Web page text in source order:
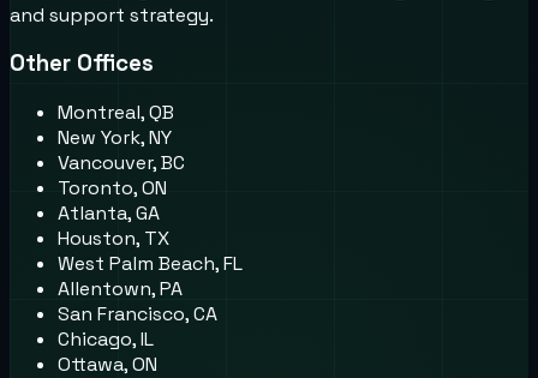
and support strategy.
Other Offices
Montreal, QB
New York, NY
Vancouver, BC
Toronto, ON
Atlanta, GA
Houston, TX
West Palm Beach, FL
Allentown, PA
San Francisco, CA
Chicago, IL
Ottawa, ON